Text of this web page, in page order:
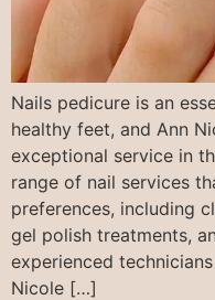
Nails pedicure is an
healthy feet, and Ann
exceptional service in
range of nail services
preferences, including
gel polish treatments,
experienced
Nicole […]